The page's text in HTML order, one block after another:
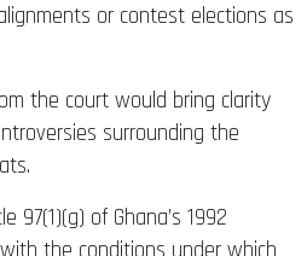
or contest elections as
the court would bring clarity
surrounding the
97(1)(g) of Ghana’s 1992
the conditions under which